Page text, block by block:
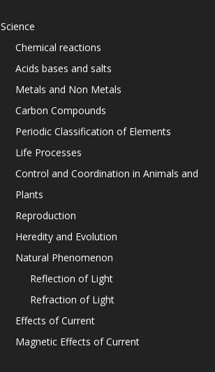
Science
Chemical reactions
Acids bases and salts
Metals and Non Metals
Carbon Compounds
Periodic Classification of Elements
Life Processes
Control and Coordination in Animals and
Plants
Reproduction
Heredity and Evolution
Natural Phenomenon
Reflection of Light
Refraction of Light
Effects of Current
Magnetic Effects of Current